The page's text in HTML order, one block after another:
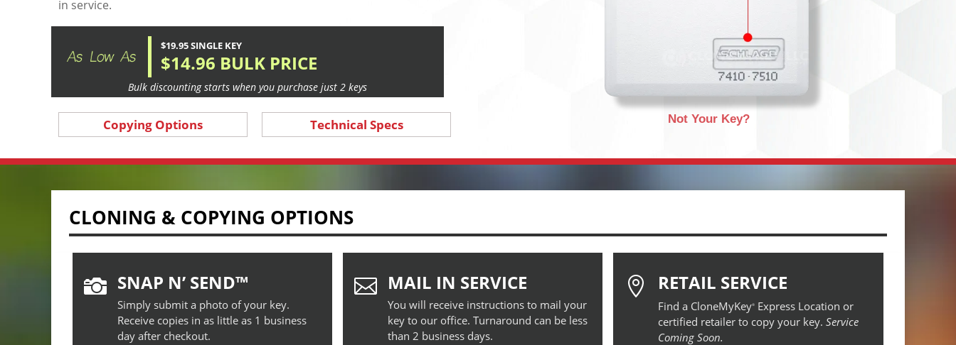
in service.
$19.95 SINGLE KEY
$14.96 BULK PRICE
Bulk discounting starts when you purchase just 2 keys
Copying Options Technical Specs Not Your Key?
CLONING & COPYING OPTIONS
 SNAP N’ SEND™
Simply submit a photo of your key.
Receive copies in as little as 1 business
day after checkout.
 MAIL IN SERVICE
You will receive instructions to mail your
key to our office. Turnaround can be less
than 2 business days.
 RETAIL SERVICE
Find a CloneMyKey®
Express Location or
certified retailer to copy your key.Service
Coming Soon.